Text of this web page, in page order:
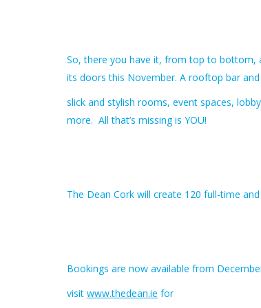
So, there you have it, from top to bottom,
its doors this November. A rooftop bar
slick and stylish rooms, event spaces,
more. All that’s missing is YOU!
The Dean Cork will create 120 full-time
Bookings are now available from
visit www.thedean.ie for